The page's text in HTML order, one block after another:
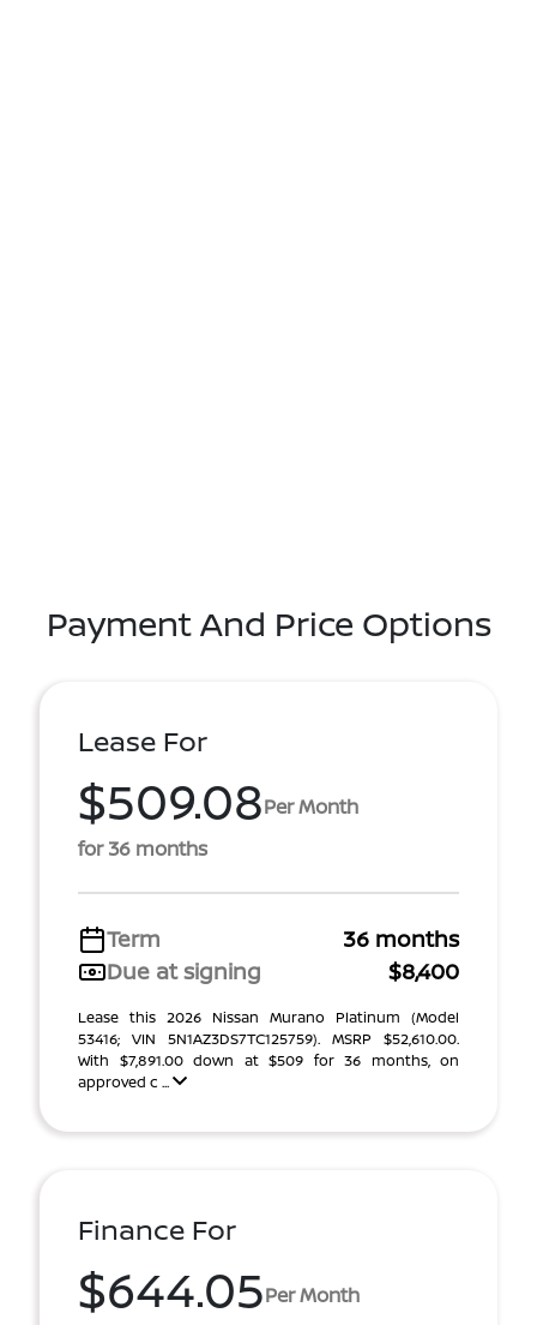
Payment And Price Options
Lease For
$509.08Per Month
for 36 months
Term
36 months
Due at signing
$8,400
Lease this 2026 Nissan Murano Platinum (Model
53416; VIN 5N1AZ3DS7TC125759). MSRP $52,610.00.
With $7,891.00 down at $509 for 36 months, on
approved c ...
Finance For
$644.05Per Month